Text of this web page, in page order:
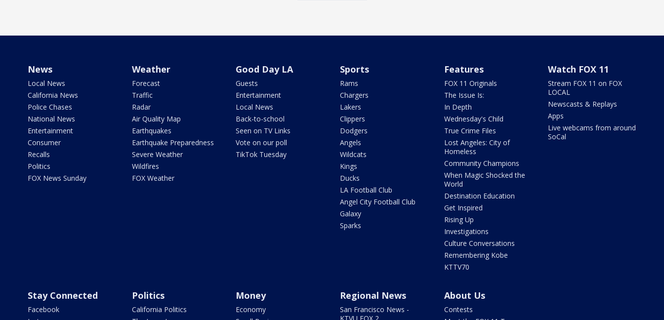
News
Local News
California News
Police Chases
National News
Entertainment
Consumer
Recalls
Politics
FOX News Sunday
Weather
Forecast
Traffic
Radar
Air Quality Map
Earthquakes
Earthquake Preparedness
Severe Weather
Wildfires
FOX Weather
Good Day LA
Guests
Entertainment
Local News
Back-to-school
Seen on TV Links
Vote on our poll
TikTok Tuesday
Sports
Rams
Chargers
Lakers
Clippers
Dodgers
Angels
Wildcats
Kings
Ducks
LA Football Club
Angel City Football Club
Galaxy
Sparks
Features
FOX 11 Originals
The Issue Is:
In Depth
Wednesday's Child
True Crime Files
Lost Angeles: City of
Homeless
Community Champions
When Magic Shocked the
World
Destination Education
Get Inspired
Rising Up
Investigations
Culture Conversations
Remembering Kobe
KTTV70
Watch FOX 11
Stream FOX 11 on FOX
LOCAL
Newscasts & Replays
Apps
Live webcams from around
SoCal
Stay Connected
Facebook
Politics
California Politics
Money
Economy
Regional News
San Francisco News -
About Us
Contests